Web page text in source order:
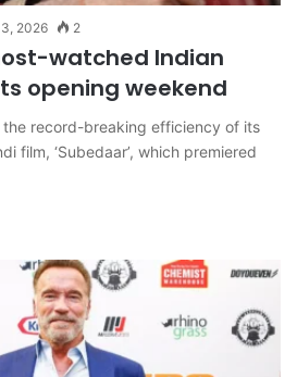
2026 2
watched Indian
opening weekend
the record-breaking efficiency of its
film, ‘Subedaar’, which premiered